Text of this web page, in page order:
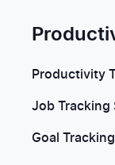
Productivity
Job Tracking
Goal